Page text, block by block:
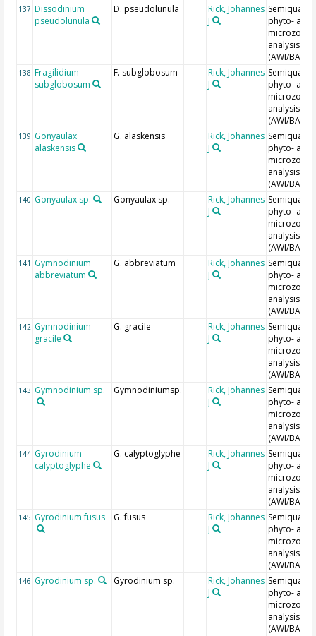
137 Dissodinium
pseudolunula
D. pseudolunula
Rick, Johannes
J
phyto- and
analysis
(AWI/BAH)
138 Fragilidium
subglobosum
F. subglobosum
Rick, Johannes
J
phyto- and
analysis
(AWI/BAH)
139 Gonyaulax
alaskensis
G. alaskensis
Rick, Johannes
J
phyto- and
analysis
(AWI/BAH)
140 Gonyaulax sp. Gonyaulax sp.
Rick, Johannes
J
phyto- and
analysis
(AWI/BAH)
141 Gymnodinium
abbreviatum
G. abbreviatum
Rick, Johannes
J
phyto- and
analysis
(AWI/BAH)
142 Gymnodinium
gracile
G. gracile
Rick, Johannes
J
phyto- and
analysis
(AWI/BAH)
143 Gymnodinium sp. Gymnodiniumsp.
Rick, Johannes
J
phyto- and
analysis
(AWI/BAH)
144 Gyrodinium
calyptoglyphe
G. calyptoglyphe
Rick, Johannes
J
phyto- and
analysis
(AWI/BAH)
145 Gyrodinium fusus G. fusus
Rick, Johannes
J
phyto- and
analysis
(AWI/BAH)
146 Gyrodinium sp. Gyrodinium sp.
Rick, Johannes
J
phyto- and
analysis
(AWI/BAH)